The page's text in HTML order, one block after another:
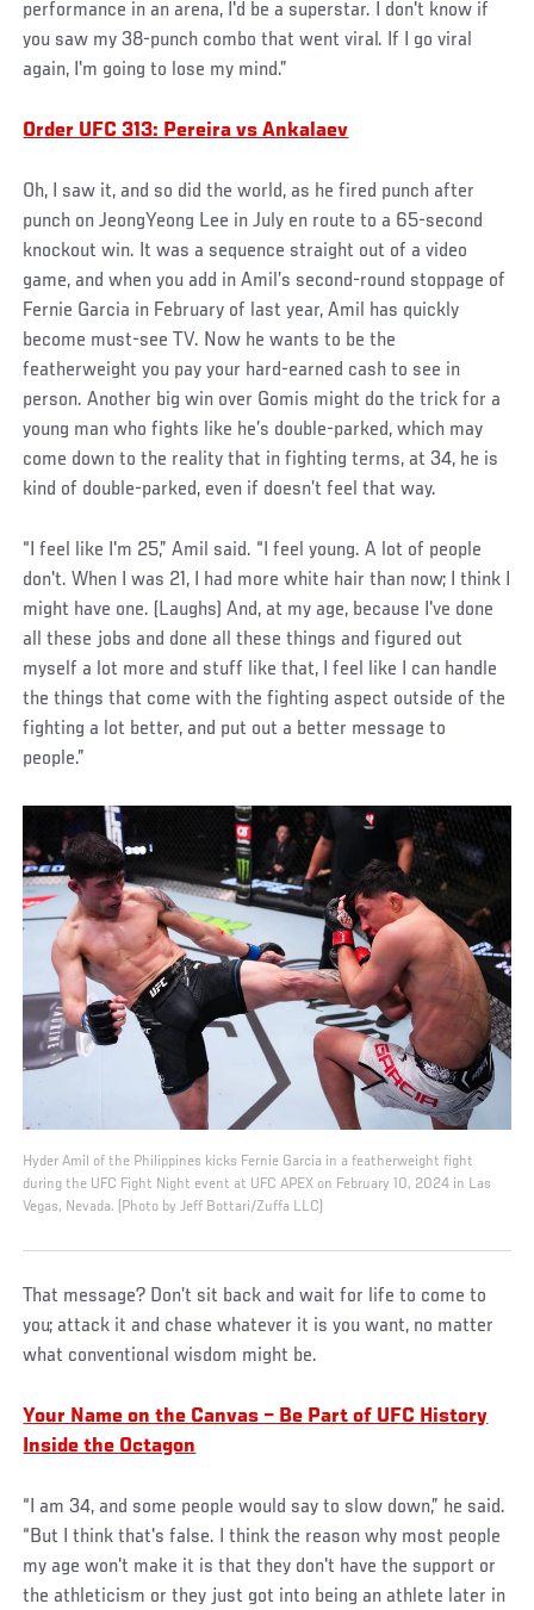
performance in an arena, I'd be a superstar. I don't know if
you saw my 38-punch combo that went viral. If I go viral
again, I'm going to lose my mind.”
Order UFC 313: Pereira vs Ankalaev
Oh, I saw it, and so did the world, as he fired punch after
punch on JeongYeong Lee in July en route to a 65-second
knockout win. It was a sequence straight out of a video
game, and when you add in Amil’s second-round stoppage of
Fernie Garcia in February of last year, Amil has quickly
become must-see TV. Now he wants to be the
featherweight you pay your hard-earned cash to see in
person. Another big win over Gomis might do the trick for a
young man who fights like he’s double-parked, which may
come down to the reality that in fighting terms, at 34, he is
kind of double-parked, even if doesn’t feel that way.
“I feel like I'm 25,” Amil said. “I feel young. A lot of people
don't. When I was 21, I had more white hair than now; I think I
might have one. (Laughs) And, at my age, because I've done
all these jobs and done all these things and figured out
myself a lot more and stuff like that, I feel like I can handle
the things that come with the fighting aspect outside of the
fighting a lot better, and put out a better message to
people.”
Hyder Amil of the Philippines kicks Fernie Garcia in a featherweight fight
during the UFC Fight Night event at UFC APEX on February 10, 2024 in Las
Vegas, Nevada. (Photo by Jeff Bottari/Zuffa LLC)
That message? Don’t sit back and wait for life to come to
you; attack it and chase whatever it is you want, no matter
what conventional wisdom might be.
Your Name on the Canvas – Be Part of UFC History
Inside the Octagon
“I am 34, and some people would say to slow down,” he said.
“But I think that's false. I think the reason why most people
my age won't make it is that they don't have the support or
the athleticism or they just got into being an athlete later in